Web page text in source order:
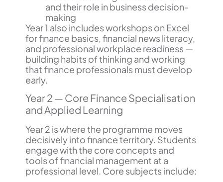
and their role in business decision-
making
Year 1 also includes workshops on Excel
for finance basics, financial news literacy,
and professional workplace readiness —
building habits of thinking and working
that finance professionals must develop
early.
Year 2 — Core Finance Specialisation
and Applied Learning
Year 2 is where the programme moves
decisively into finance territory. Students
engage with the core concepts and
tools of financial management at a
professional level. Core subjects include: